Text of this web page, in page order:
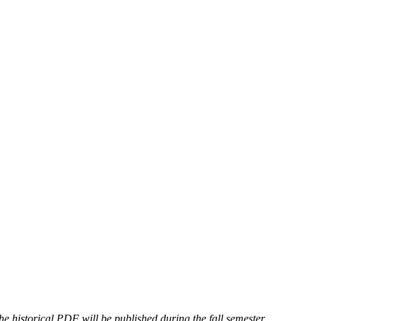
historical PDF will be published during the fall semester.